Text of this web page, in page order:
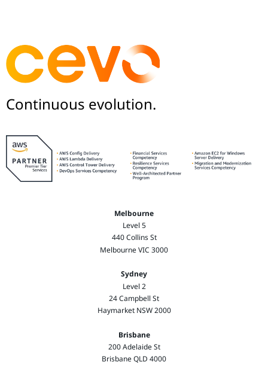
Continuous evolution.
Melbourne
Level 5
440 Collins St
Melbourne VIC 3000
Sydney
Level 2
24 Campbell St
Haymarket NSW 2000
Brisbane
200 Adelaide St
Brisbane QLD 4000